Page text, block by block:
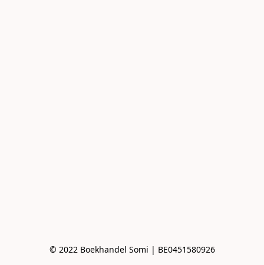
© 2022 Boekhandel Somi | BE0451580926